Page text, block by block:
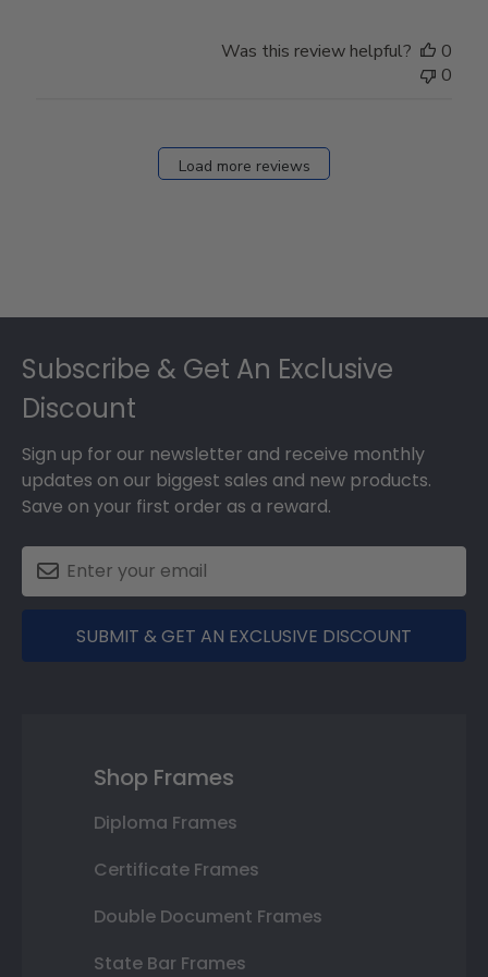
Was this review helpful?
0
0
Load more reviews
Subscribe & Get An Exclusive
Discount
Sign up for our newsletter and receive monthly
updates on our biggest sales and new products.
Save on your first order as a reward.
SUBMIT & GET AN EXCLUSIVE DISCOUNT
Shop Frames
Diploma Frames
Certificate Frames
Double Document Frames
State Bar Frames